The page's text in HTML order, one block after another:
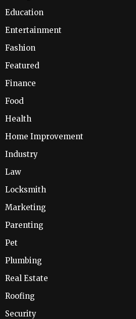
Education
Entertainment
Fashion
Featured
Finance
Food
Health
Home Improvement
Industry
Law
Locksmith
Marketing
Parenting
Pet
Plumbing
Real Estate
Roofing
Security